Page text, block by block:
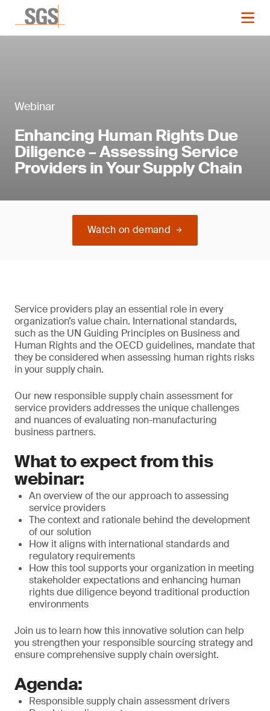
Webinar
Enhancing Human Rights Due
Diligence – Assessing Service
Providers in Your Supply Chain
Watch on demand
Service providers play an essential role in every
organization’s value chain. International standards,
such as the UN Guiding Principles on Business and
Human Rights and the OECD guidelines, mandate that
they be considered when assessing human rights risks
in your supply chain.
Our new responsible supply chain assessment for
service providers addresses the unique challenges
and nuances of evaluating non-manufacturing
business partners.
What to expect from this
webinar:
An overview of the our approach to assessing
service providers
The context and rationale behind the development
of our solution
How it aligns with international standards and
regulatory requirements
How this tool supports your organization in meeting
stakeholder expectations and enhancing human
rights due diligence beyond traditional production
environments
Join us to learn how this innovative solution can help
you strengthen your responsible sourcing strategy and
ensure comprehensive supply chain oversight.
Agenda:
Responsible supply chain assessment drivers